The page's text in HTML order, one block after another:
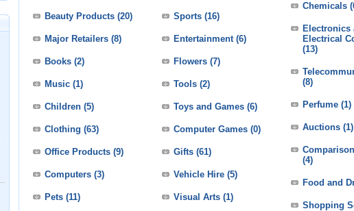
Beauty Products (20)
Major Retailers (8)
Books (2)
Music (1)
Children (5)
Clothing (63)
Office Products (9)
Computers (3)
Pets (11)
Sports (16)
Entertainment (6)
Flowers (7)
Tools (2)
Toys and Games (6)
Computer Games (0)
Gifts (61)
Vehicle Hire (5)
Visual Arts (1)
Chemicals
Electronics
Electrical
(13)
(8)
Perfume (1)
Auctions (1)
(4)
Food and
Shopping